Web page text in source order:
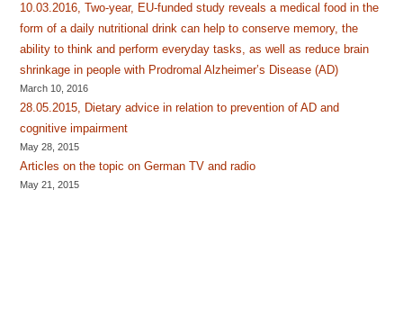
10.03.2016, Two-year, EU-funded study reveals a medical food in the
form of a daily nutritional drink can help to conserve memory, the
ability to think and perform everyday tasks, as well as reduce brain
shrinkage in people with Prodromal Alzheimer’s Disease (AD)
March 10, 2016
28.05.2015, Dietary advice in relation to prevention of AD and
cognitive impairment
May 28, 2015
Articles on the topic on German TV and radio
May 21, 2015